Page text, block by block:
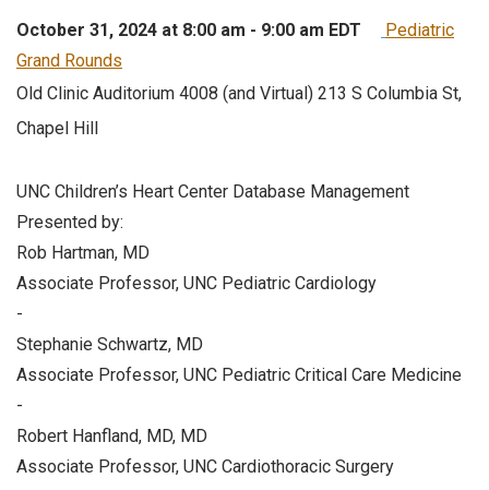
October 31, 2024 at 8:00 am - 9:00 am EDT
Pediatric
Grand Rounds
Old Clinic Auditorium 4008 (and Virtual) 213 S Columbia St,
Chapel Hill
UNC Children’s Heart Center Database Management
Presented by:
Rob Hartman, MD
Associate Professor, UNC Pediatric Cardiology
-
Stephanie Schwartz, MD
Associate Professor, UNC Pediatric Critical Care Medicine
-
Robert Hanfland, MD, MD
Associate Professor, UNC Cardiothoracic Surgery